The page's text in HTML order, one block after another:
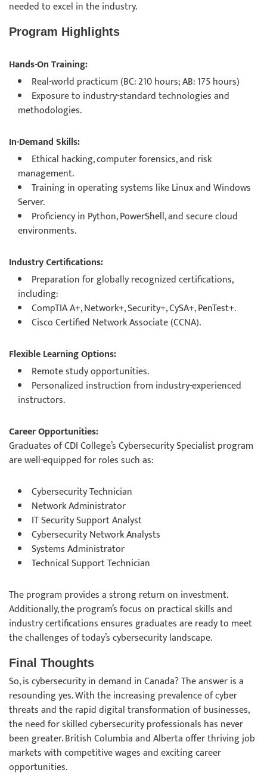
needed to excel in the industry.
Program Highlights
Hands-On Training:
Real-world practicum (BC: 210 hours; AB: 175 hours)
Exposure to industry-standard technologies and
methodologies.
In-Demand Skills:
Ethical hacking, computer forensics, and risk
management.
Training in operating systems like Linux and Windows
Server.
Proficiency in Python, PowerShell, and secure cloud
environments.
Industry Certifications:
Preparation for globally recognized certifications,
including:
CompTIA A+, Network+, Security+, CySA+, PenTest+.
Cisco Certified Network Associate (CCNA).
Flexible Learning Options:
Remote study opportunities.
Personalized instruction from industry-experienced
instructors.
Career Opportunities:
Graduates of CDI College’s Cybersecurity Specialist program
are well-equipped for roles such as:
Cybersecurity Technician
Network Administrator
IT Security Support Analyst
Cybersecurity Network Analysts
Systems Administrator
Technical Support Technician
The program provides a strong return on investment.
Additionally, the program’s focus on practical skills and
industry certifications ensures graduates are ready to meet
the challenges of today’s cybersecurity landscape.
Final Thoughts
So, is cybersecurity in demand in Canada? The answer is a
resounding yes. With the increasing prevalence of cyber
threats and the rapid digital transformation of businesses,
the need for skilled cybersecurity professionals has never
been greater. British Columbia and Alberta offer thriving job
markets with competitive wages and exciting career
opportunities.